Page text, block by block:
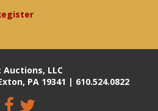
Auctions, LLC
PA 19341 | 610.524.0822